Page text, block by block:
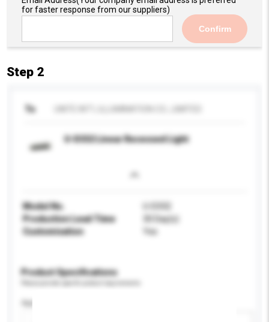
for faster response from our suppliers)
Confirm
Step 2
To
U-D332 Linear Recessed Light
Model No.
Production Lead Time
30 Day(s)
Customisation
Yes
Product Specifications
Application